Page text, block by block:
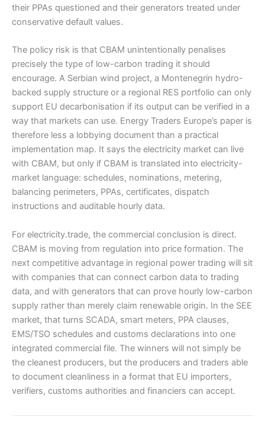
their PPAs questioned and their generators treated under
conservative default values.
The policy risk is that CBAM unintentionally penalises
precisely the type of low-carbon trading it should
encourage. A Serbian wind project, a Montenegrin hydro-
backed supply structure or a regional RES portfolio can only
support EU decarbonisation if its output can be verified in a
way that markets can use. Energy Traders Europe’s paper is
therefore less a lobbying document than a practical
implementation map. It says the electricity market can live
with CBAM, but only if CBAM is translated into electricity-
market language: schedules, nominations, metering,
balancing perimeters, PPAs, certificates, dispatch
instructions and auditable hourly data.
For electricity.trade, the commercial conclusion is direct.
CBAM is moving from regulation into price formation. The
next competitive advantage in regional power trading will sit
with companies that can connect carbon data to trading
data, and with generators that can prove hourly low-carbon
supply rather than merely claim renewable origin. In the SEE
market, that turns SCADA, smart meters, PPA clauses,
EMS/TSO schedules and customs declarations into one
integrated commercial file. The winners will not simply be
the cleanest producers, but the producers and traders able
to document cleanliness in a format that EU importers,
verifiers, customs authorities and financiers can accept.